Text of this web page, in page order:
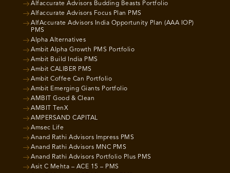
Alfaccurate Advisors Budding Beasts Portfolio
Alfaccurate Advisors Focus Plan PMS
AlfAccurate Advisors India Opportunity Plan (AAA IOP)
PMS
Alpha Alternatives
Ambit Alpha Growth PMS Portfolio
Ambit Build India PMS
Ambit CALIBER PMS
Ambit Coffee Can Portfolio
Ambit Emerging Giants Portfolio
AMBIT Good & Clean
AMBIT TenX
AMPERSAND CAPITAL
Amsec Life
Anand Rathi Advisors Impress PMS
Anand Rathi Advisors MNC PMS
Anand Rathi Advisors Portfolio Plus PMS
Asit C Mehta – ACE 15 – PMS